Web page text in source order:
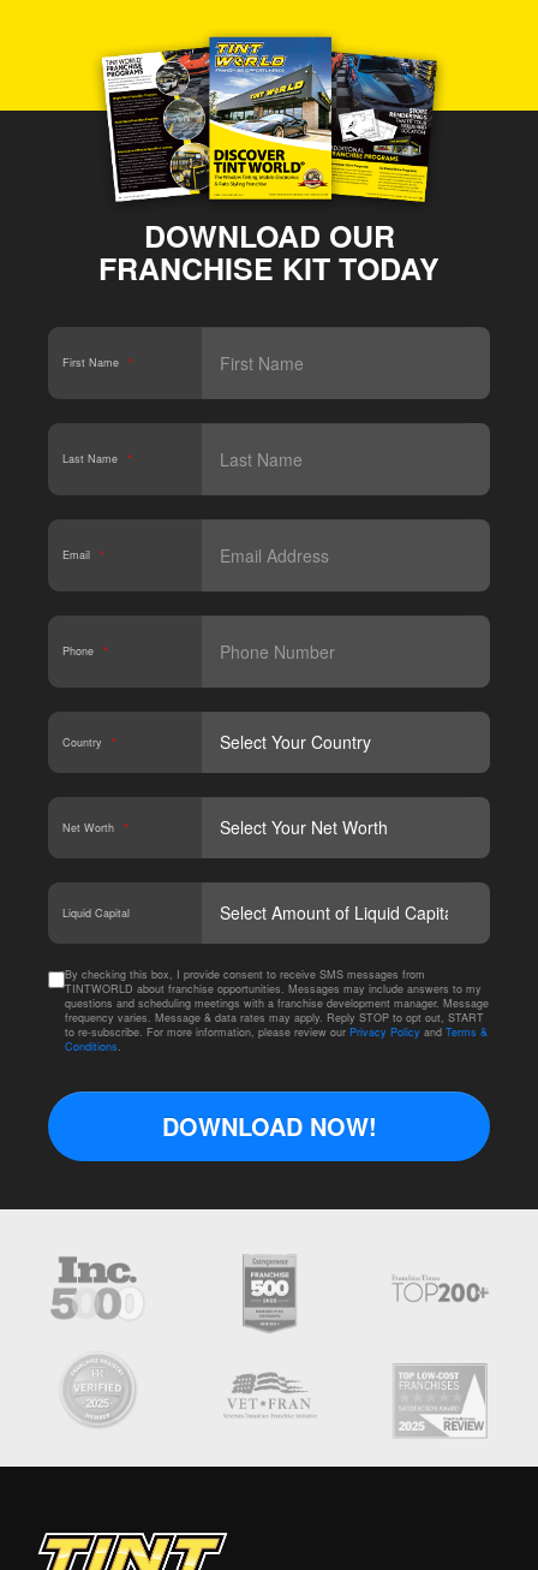
DOWNLOAD OUR
FRANCHISE KIT TODAY
First Name *
Last Name *
Email *
Phone *
Country *
Net Worth *
Liquid Capital
By checking this box, I provide consent to receive SMS messages from
TINTWORLD about franchise opportunities. Messages may include answers to my
questions and scheduling meetings with a franchise development manager. Message
frequency varies. Message & data rates may apply. Reply STOP to opt out, START
to re-subscribe. For more information, please review our Privacy Policy and Terms &
Conditions.
DOWNLOAD NOW!